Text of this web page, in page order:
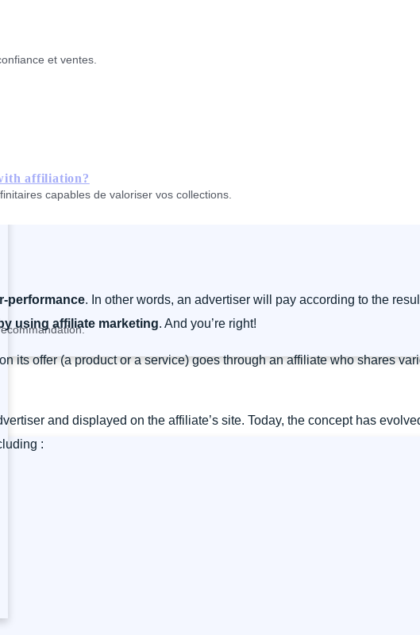
et ventes.
capables de valoriser vos collections.
affiliation?
performance. In other words, an advertiser will pay according to the
using affiliate marketing. And you’re right!
its offer (a product or a service) goes through an affiliate who shares
and displayed on the affiliate’s site. Today, the concept has
: